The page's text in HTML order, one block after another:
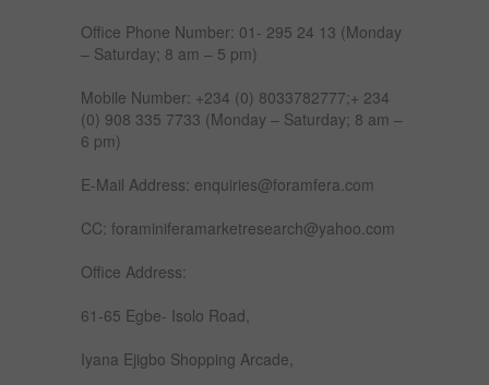
Office Phone Number: 01- 295 24 13 (Monday
– Saturday; 8 am – 5 pm)
Mobile Number: +234 (0) 8033782777;+ 234
(0) 908 335 7733 (Monday – Saturday; 8 am –
6 pm)
E-Mail Address: enquiries@foramfera.com
CC: foraminiferamarketresearch@yahoo.com
Office Address:
61-65 Egbe- Isolo Road,
Iyana Ejigbo Shopping Arcade,